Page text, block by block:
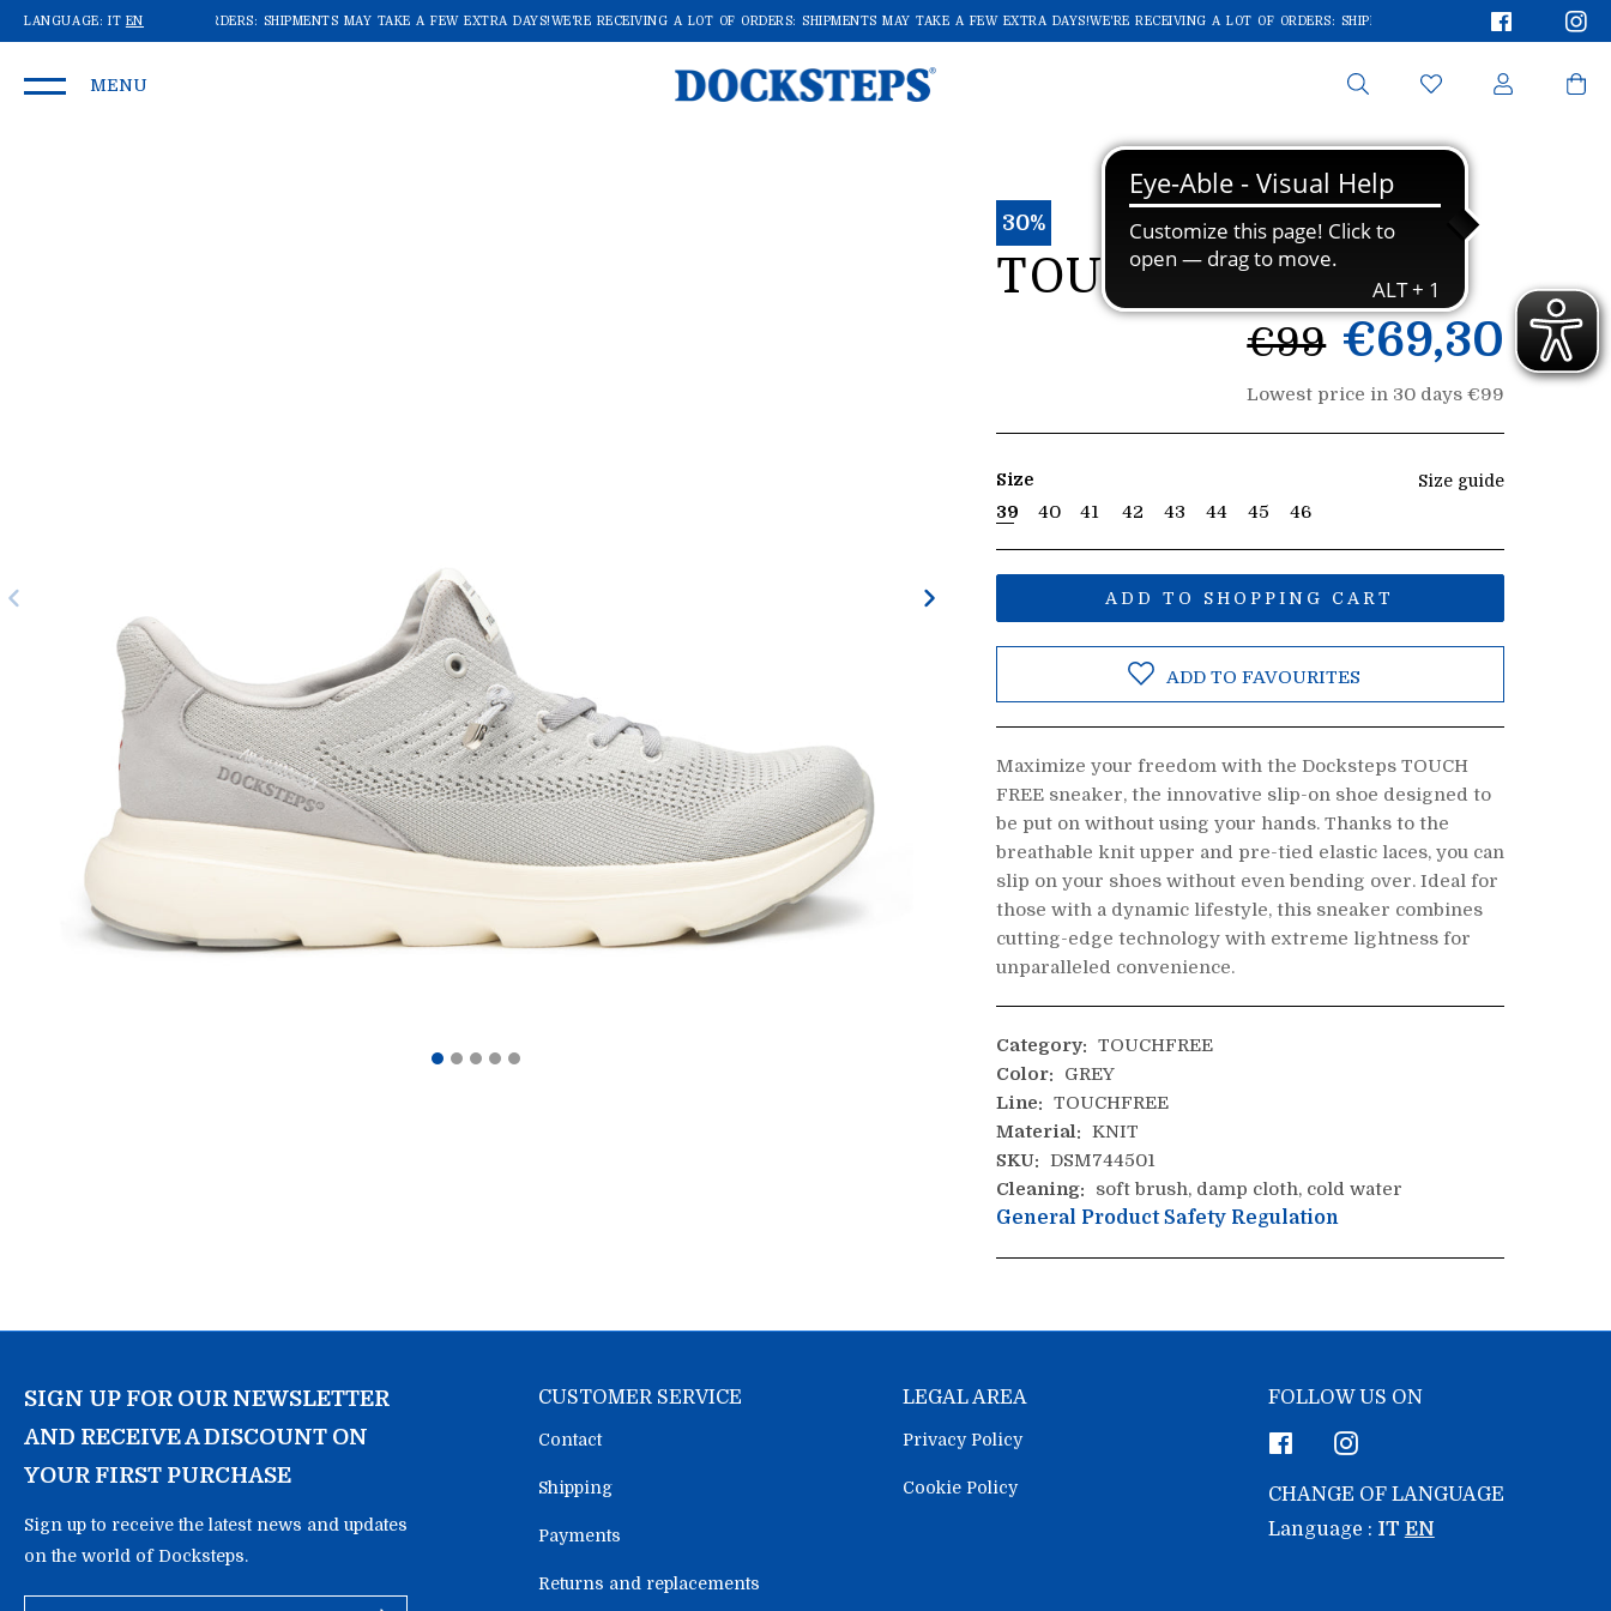
LANGUAGE: IT EN
WE'RE RECEIVING A LOT OF ORDERS: SHIPMENTS MAY TAKE A FEW EXTRA DAYS!WE'RE RECEIVING A LOT OF ORDERS: SHIPMENTS MAY TAKE A FEW EXTRA DAYS!WE'RE RECEIVING A LOT OF ORDERS: SHIPMENTS MAY TAKE A FEW EXTRA
MENU Search
30%
TOUCHFREE 7445
List
price
€99 €69,30
Lowest price in 30 days €99
Size guide
Size
39 40 41 42 43 44 45 46
ADD TO SHOPPING CART
ADD TO FAVOURITES
Maximize your freedom with the Docksteps TOUCH
FREE sneaker, the innovative slip-on shoe designed to
be put on without using your hands. Thanks to the
breathable knit upper and pre-tied elastic laces, you can
slip on your shoes without even bending over. Ideal for
those with a dynamic lifestyle, this sneaker combines
cutting-edge technology with extreme lightness for
unparalleled convenience.
Category: TOUCHFREE
Color:
GREY
Line: TOUCHFREE
Material: KNIT
SKU: DSM744501
Cleaning:
soft brush, damp cloth, cold water
General Product Safety Regulation
SIGN UP FOR OUR NEWSLETTER
AND RECEIVE A DISCOUNT ON
YOUR FIRST PURCHASE
Sign up to receive the latest news and updates
on the world of Docksteps.
CUSTOMER SERVICE
Contact
Shipping
Payments
Returns and replacements
LEGAL AREA
Privacy Policy
Cookie Policy
FOLLOW US ON
FacebookInstagram
CHANGE OF LANGUAGE
Language : IT EN